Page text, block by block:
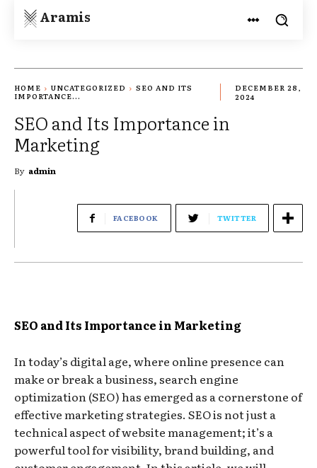
Aramis
HOME UNCATEGORIZED
SEO AND ITS
IMPORTANCE...
DECEMBER 28,
2024
SEO and Its Importance in
Marketing
By admin
FACEBOOK TWITTER
SEO and Its Importance in Marketing
In today’s digital age, where online presence can
make or break a business, search engine
optimization (SEO) has emerged as a cornerstone of
effective marketing strategies. SEO is not just a
technical aspect of website management; it’s a
powerful tool for visibility, brand building, and